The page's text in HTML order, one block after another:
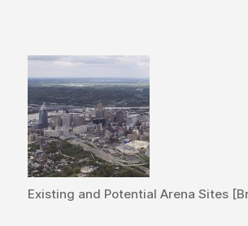
Existing and Potential Arena Sites